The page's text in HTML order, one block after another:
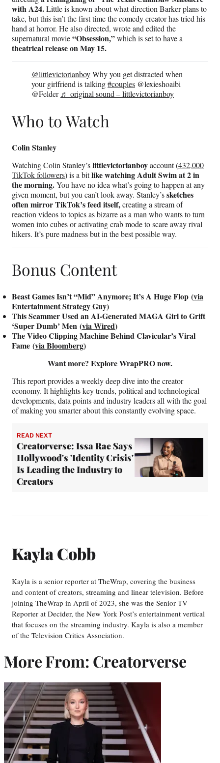
with A24.Little is known about what direction Barker plans to
take, but this isn’t the first time the comedy creator has tried his
hand at horror. He also directed, wrote and edited the
supernatural movie“Obsession,”which is set to have a
theatrical release on May 15.
@littlevictorianboyWhy you get distracted when
your girlfriend is talking#couples @lexieshoaibi
@Felder ♬ original sound – littlevictorianboy
Who to Watch
Colin Stanley
Watching Colin Stanley’slittlevictorianboyaccount (432,000
TikTok followers) is a bitlike watching Adult Swim at 2 in
the morning.You have no idea what’s going to happen at any
given moment, but you can’t look away. Stanley’ssketches
often mirror TikTok’s feed itself,creating a stream of
reaction videos to topics as bizarre as a man who wants to turn
women into cubes or activating crab mode to scare away rival
hikers. It’s pure madness but in the best possible way.
Bonus Content
Beast Games Isn’t “Mid” Anymore; It’s A Huge Flop (via
Entertainment Strategy Guy)
This Scammer Used an AI-Generated MAGA Girl to Grift
‘Super Dumb’ Men (via Wired)
The Video Clipping Machine Behind Clavicular’s Viral
Fame (via Bloomberg)
Want more? ExploreWrapPROnow.
This report provides a weekly deep dive into the creator
economy. It highlights key trends, political and technological
developments, data points and industry leaders all with the goal
of making you smarter about this constantly evolving space.
READ NEXT
Creatorverse: Issa Rae Says
Hollywood's 'Identity Crisis'
Is Leading the Industry to
Creators
Kayla Cobb
Kayla is a senior reporter at TheWrap, covering the business
and content of creators, streaming and linear television. Before
joining TheWrap in April of 2023, she was the Senior TV
Reporter at Decider, the New York Post’s entertainment vertical
that focuses on the streaming industry. Kayla is also a member
of the Television Critics Association.
More From: Creatorverse